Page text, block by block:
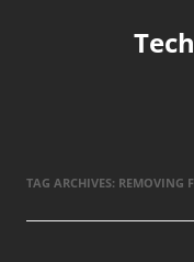
TAG ARCHIVES: REMOVING